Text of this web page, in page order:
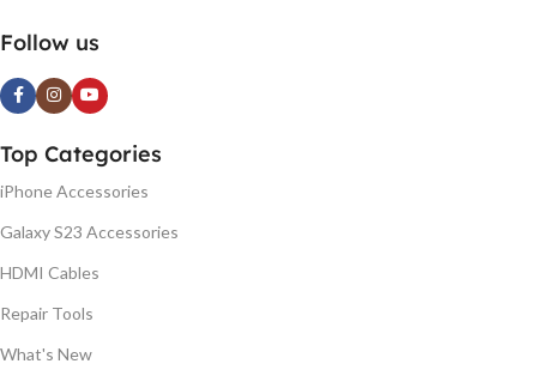
Follow us
Top Categories
iPhone Accessories
Galaxy S23 Accessories
HDMI Cables
Repair Tools
What's New